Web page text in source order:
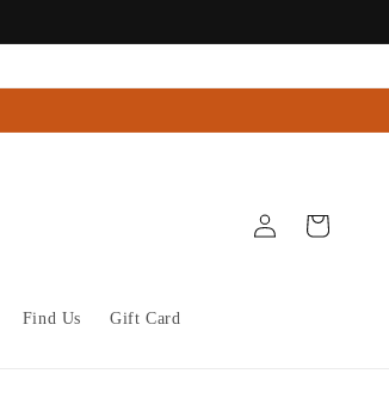
Find Us Gift Card
in
Cart